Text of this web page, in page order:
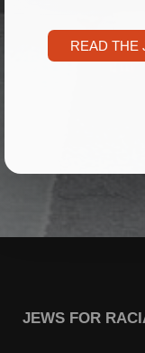
Use our resources
Donate
READ THE
JEWS FOR